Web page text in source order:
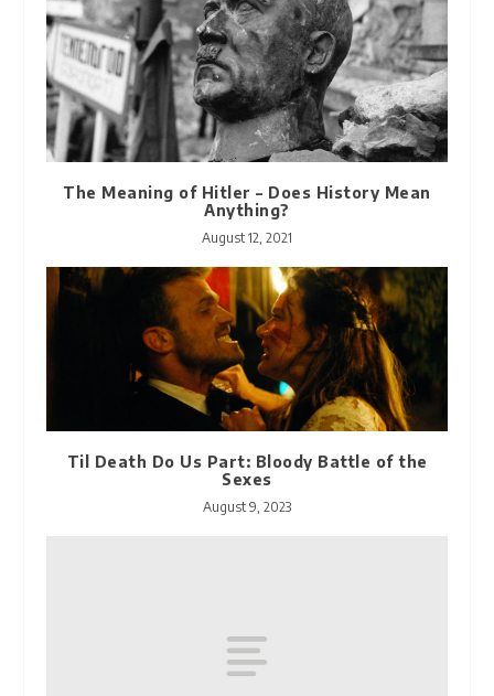
The Meaning of Hitler – Does History Mean
Anything?
August 12, 2021
Til Death Do Us Part: Bloody Battle of the
Sexes
August 9, 2023